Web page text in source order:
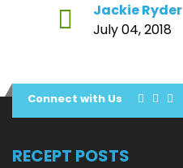
Jackie Ryder
July 04, 2018
Connect with Us
RECEPT POSTS